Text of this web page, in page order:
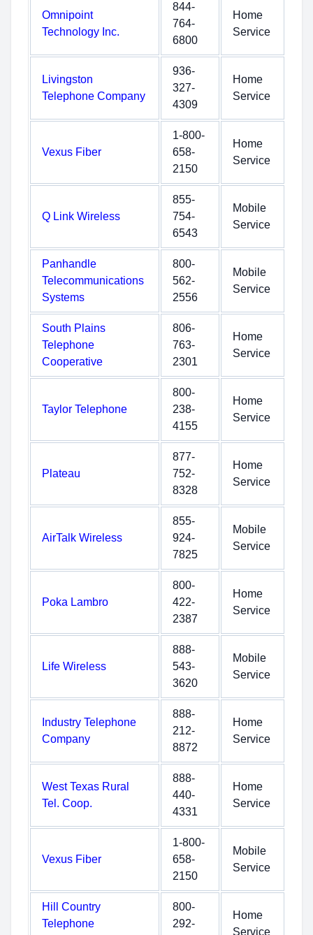
Omnipoint
Technology Inc.
844-
764-
6800
Home
Service
Livingston
Telephone Company
936-
327-
4309
Home
Service
Vexus Fiber
1-800-
658-
2150
Home
Service
Q Link Wireless
855-
754-
6543
Mobile
Service
Panhandle
Telecommunications
Systems
800-
562-
2556
Mobile
Service
South Plains
Telephone
Cooperative
806-
763-
2301
Home
Service
Taylor Telephone
800-
238-
4155
Home
Service
Plateau
877-
752-
8328
Home
Service
AirTalk Wireless
855-
924-
7825
Mobile
Service
Poka Lambro
800-
422-
2387
Home
Service
Life Wireless
888-
543-
3620
Mobile
Service
Industry Telephone
Company
888-
212-
8872
Home
Service
West Texas Rural
Tel. Coop.
888-
440-
4331
Home
Service
Vexus Fiber
1-800-
658-
2150
Mobile
Service
Hill Country
Telephone
800-
292-
Home
Service